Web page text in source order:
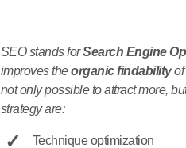
SEO stands forSearch Engine
improves theorganic findabilityof
not only possible to attract more,
strategy are:
Technique optimization